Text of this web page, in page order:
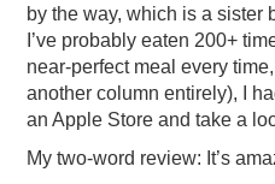
THOUGHT LEADERS
RAIN SUMMITS
PODCASTING
by the way, which is a sister
I’ve probably eaten 200+
near-perfect meal every
another column entirely), I
an Apple Store and take a
My two-word review: It’s